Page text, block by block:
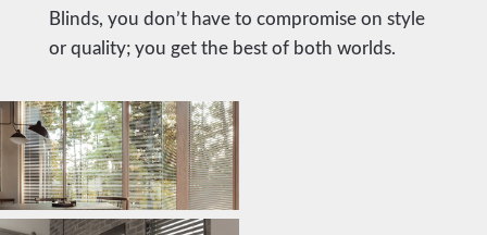
Blinds, you don’t have to compromise on style
or quality; you get the best of both worlds.